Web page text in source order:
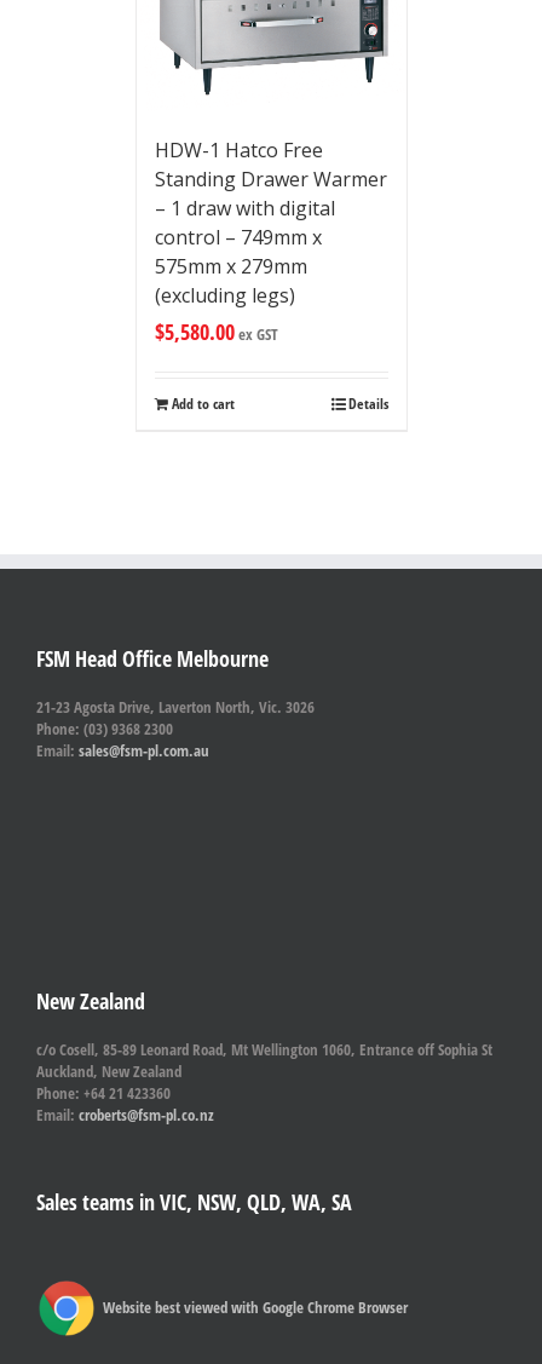
HDW-1 Hatco Free
Standing Drawer Warmer
– 1 draw with digital
control – 749mm x
575mm x 279mm
(excluding legs)
$5,580.00ex GST
Add to cart Details
FSM Head Office Melbourne
21-23 Agosta Drive, Laverton North, Vic. 3026
Phone: (03) 9368 2300
Email: sales@fsm-pl.com.au
New Zealand
c/o Cosell, 85-89 Leonard Road, Mt Wellington 1060, Entrance off Sophia St
Auckland, New Zealand
Phone: +64 21 423360
Email: croberts@fsm-pl.co.nz
Sales teams in VIC, NSW, QLD, WA, SA
Website best viewed with Google Chrome Browser